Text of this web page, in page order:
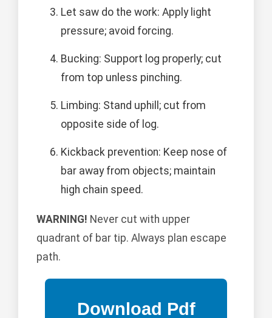
Let saw do the work: Apply light
pressure; avoid forcing.
Bucking: Support log properly; cut
from top unless pinching.
Limbing: Stand uphill; cut from
opposite side of log.
Kickback prevention: Keep nose of
bar away from objects; maintain
high chain speed.
WARNING! Never cut with upper
quadrant of bar tip. Always plan escape
path.